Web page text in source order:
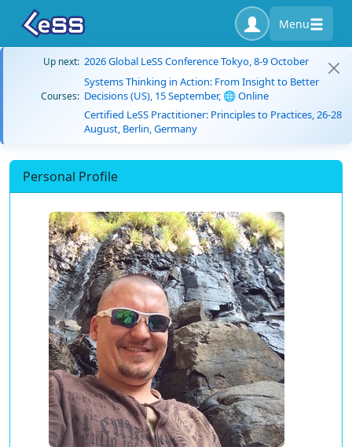
Menu
Up next: 2026 Global LeSS Conference Tokyo, 8-9 October
Courses:
Systems Thinking in Action: From Insight to Better
Decisions (US), 15 September, 🌐 Online
Certified LeSS Practitioner: Principles to Practices, 26-28
August, Berlin, Germany
Personal Profile